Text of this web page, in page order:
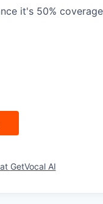
it's 50%
GetVocal AI